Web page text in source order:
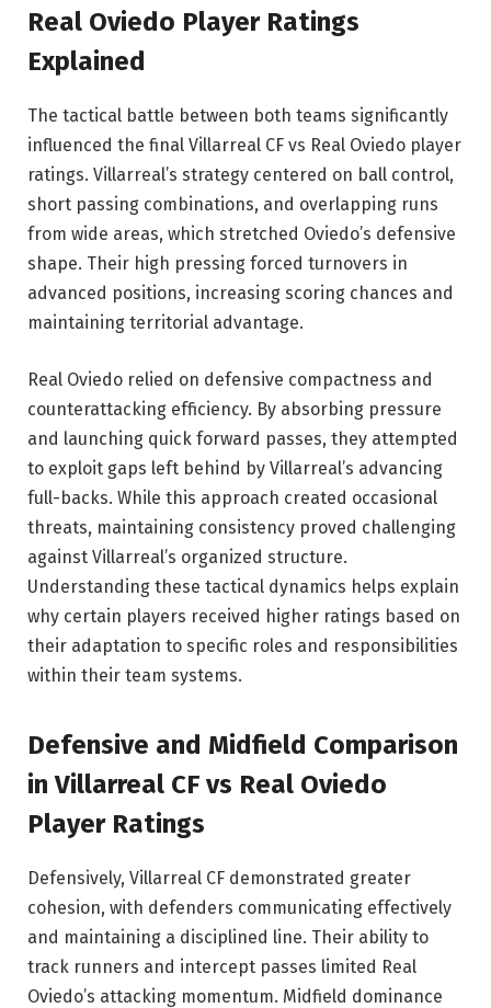
Real Oviedo Player Ratings
Explained
The tactical battle between both teams significantly
influenced the final Villarreal CF vs Real Oviedo player
ratings. Villarreal’s strategy centered on ball control,
short passing combinations, and overlapping runs
from wide areas, which stretched Oviedo’s defensive
shape. Their high pressing forced turnovers in
advanced positions, increasing scoring chances and
maintaining territorial advantage.
Real Oviedo relied on defensive compactness and
counterattacking efficiency. By absorbing pressure
and launching quick forward passes, they attempted
to exploit gaps left behind by Villarreal’s advancing
full-backs. While this approach created occasional
threats, maintaining consistency proved challenging
against Villarreal’s organized structure.
Understanding these tactical dynamics helps explain
why certain players received higher ratings based on
their adaptation to specific roles and responsibilities
within their team systems.
Defensive and Midfield Comparison
in Villarreal CF vs Real Oviedo
Player Ratings
Defensively, Villarreal CF demonstrated greater
cohesion, with defenders communicating effectively
and maintaining a disciplined line. Their ability to
track runners and intercept passes limited Real
Oviedo’s attacking momentum. Midfield dominance